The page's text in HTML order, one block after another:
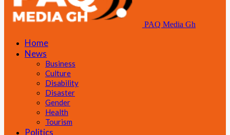
PAQ Media Gh
Home
News
Business
Culture
Disability
Disaster
Gender
Health
Tourism
Politics